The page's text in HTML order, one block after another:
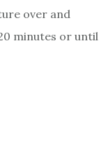
over and
minutes or until